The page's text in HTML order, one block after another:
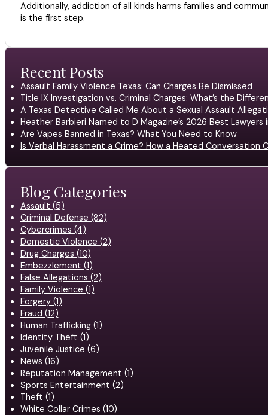
Additionally, addiction of all kinds harms families and
is the first step.
Recent Posts
Assault Family Violence Texas: Can Charges Be Dismissed
Title IX Investigation vs. Criminal Charges: What’s the
A Texas Detective Called Me About a Sexual Assault
Heather Barbieri Named to D Magazine’s 2026 Best Lawyers
Are Vapes Banned in Texas? What You Need to Know
Is Verbal Harassment a Crime? How a Heated Conversation
Blog Categories
Assault (5)
Criminal Defense (82)
Cybercrimes (4)
Domestic Violence (2)
Drug Charges (10)
Embezzlement (1)
False Allegations (2)
Family Violence (1)
Forgery (1)
Fraud (12)
Human Trafficking (1)
Identity Theft (1)
Juvenile Justice (6)
News (16)
Reputation Management (1)
Sports Entertainment (2)
Theft (1)
White Collar Crimes (10)